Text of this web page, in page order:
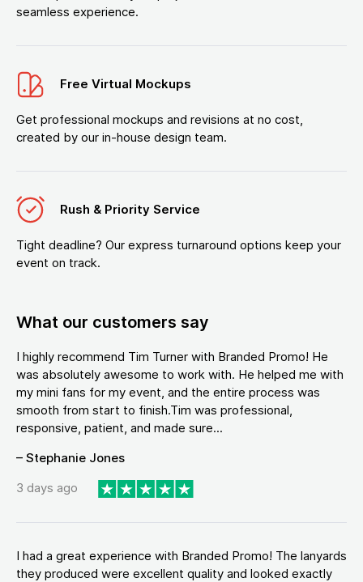
seamless experience.
Free Virtual Mockups
Get professional mockups and revisions at no cost,
created by our in-house design team.
Rush & Priority Service
Tight deadline? Our express turnaround options keep your
event on track.
What our customers say
I highly recommend Tim Turner with Branded Promo! He
was absolutely awesome to work with. He helped me with
my mini fans for my event, and the entire process was
smooth from start to finish.Tim was professional,
responsive, patient, and made sure...
– Stephanie Jones
3 days ago
I had a great experience with Branded Promo! The lanyards
they produced were excellent quality and looked exactly